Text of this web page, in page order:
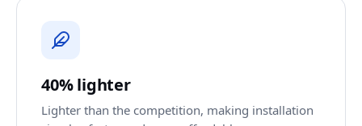
40% lighter
Lighter than the competition, making installation